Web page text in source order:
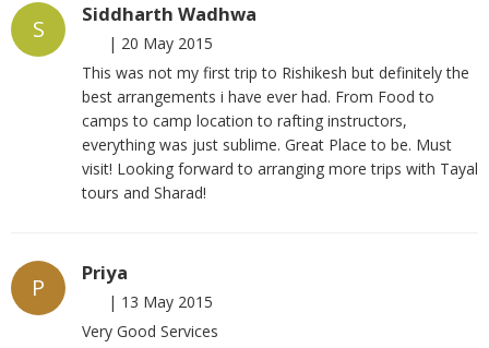
S
Siddharth Wadhwa
| 20 May 2015
This was not my first trip to Rishikesh but definitely the
best arrangements i have ever had. From Food to
camps to camp location to rafting instructors,
everything was just sublime. Great Place to be. Must
visit! Looking forward to arranging more trips with Tayal
tours and Sharad!
P
Priya
| 13 May 2015
Very Good Services